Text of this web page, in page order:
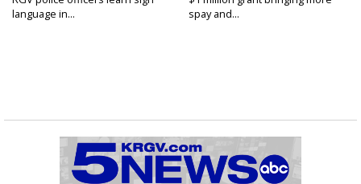
language in...
spay and...